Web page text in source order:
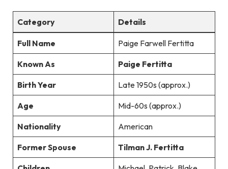
Category Details
Full Name Paige Farwell Fertitta
Known As Paige Fertitta
Birth Year Late 1950s (approx.)
Age Mid-60s (approx.)
Nationality American
Former Spouse Tilman J. Fertitta